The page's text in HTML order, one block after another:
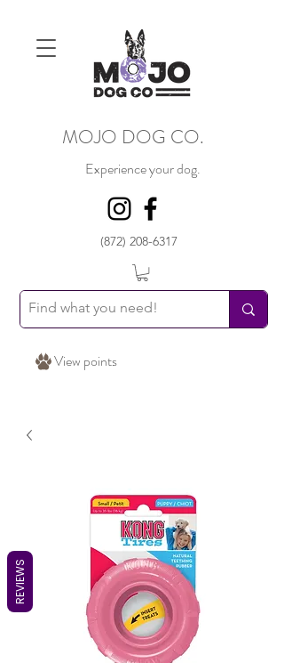
MOJO DOG CO.
Experience your dog.
(872) 208-6317
View points
REVIEWS